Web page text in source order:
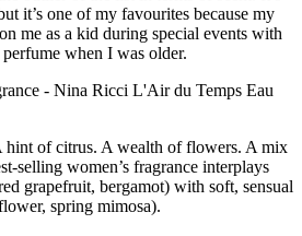
it’s one of my favourites because my
me as a kid during special events with
when I was older.
of citrus. A wealth of flowers. A mix
selling women’s fragrance interplays
grapefruit, bergamot) with soft, sensual
spring mimosa).